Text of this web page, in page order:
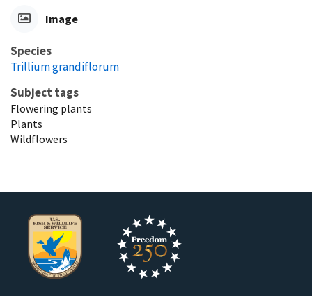
Image
Species
Trillium grandiflorum
Subject tags
Flowering plants
Plants
Wildflowers